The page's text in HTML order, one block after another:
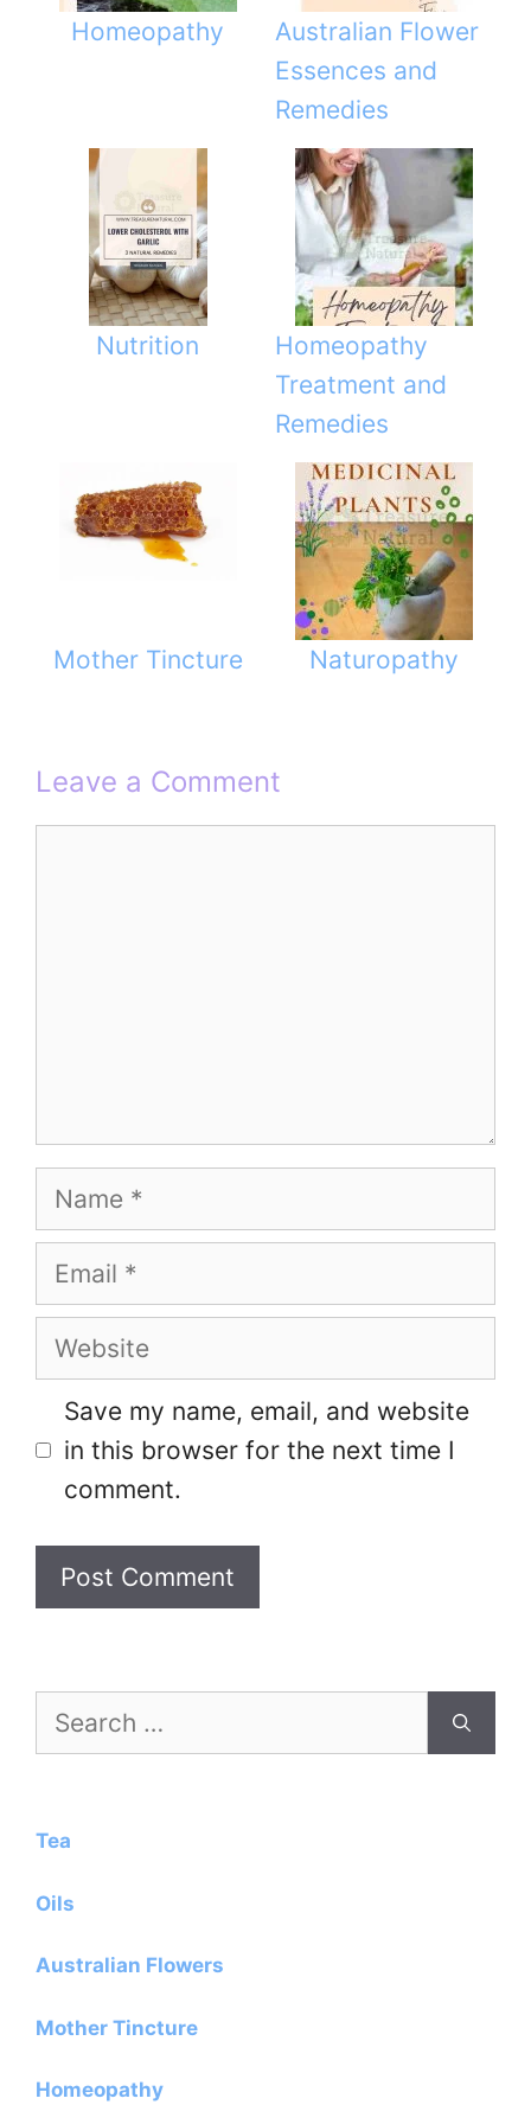
k
Homeopathy
Australian Flower
Essences and
Remedies
Nutrition
Homeopathy
Treatment and
Remedies
Mother Tincture Naturopathy
Leave a Comment
Name
Email
Website
Save my name, email, and website
in this browser for the next time I
comment.
for:
Tea
Oils
Australian Flowers
Mother Tincture
Homeopathy